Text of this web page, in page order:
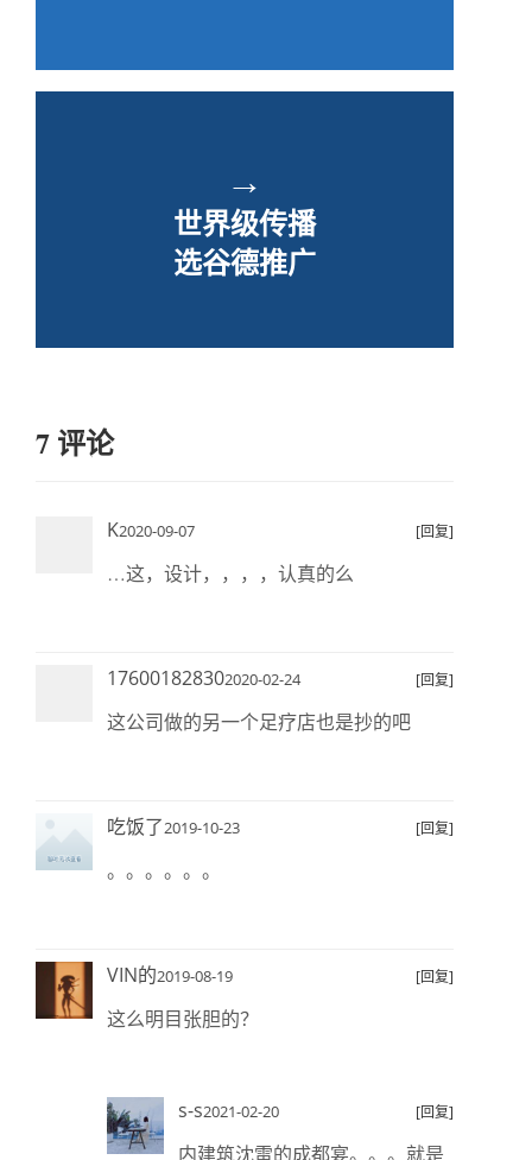
→
世界级传播
选谷德推广
7 评论
K2020-09-07 [回复]
…这，设计，，，，认真的么
176001828302020-02-24 [回复]
这公司做的另一个足疗店也是抄的吧
吃饭了2019-10-23 [回复]
。。。。。。
VIN的2019-08-19 [回复]
这么明目张胆的？
s-s2021-02-20 [回复]
内建筑沈雷的成都宴。。。就是